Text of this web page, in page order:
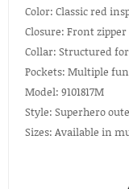
Color: Classic red
Closure: Front zipper
Collar: Structured
Pockets: Multiple
Model: 9101817M
Style: Superhero
Sizes: Available in